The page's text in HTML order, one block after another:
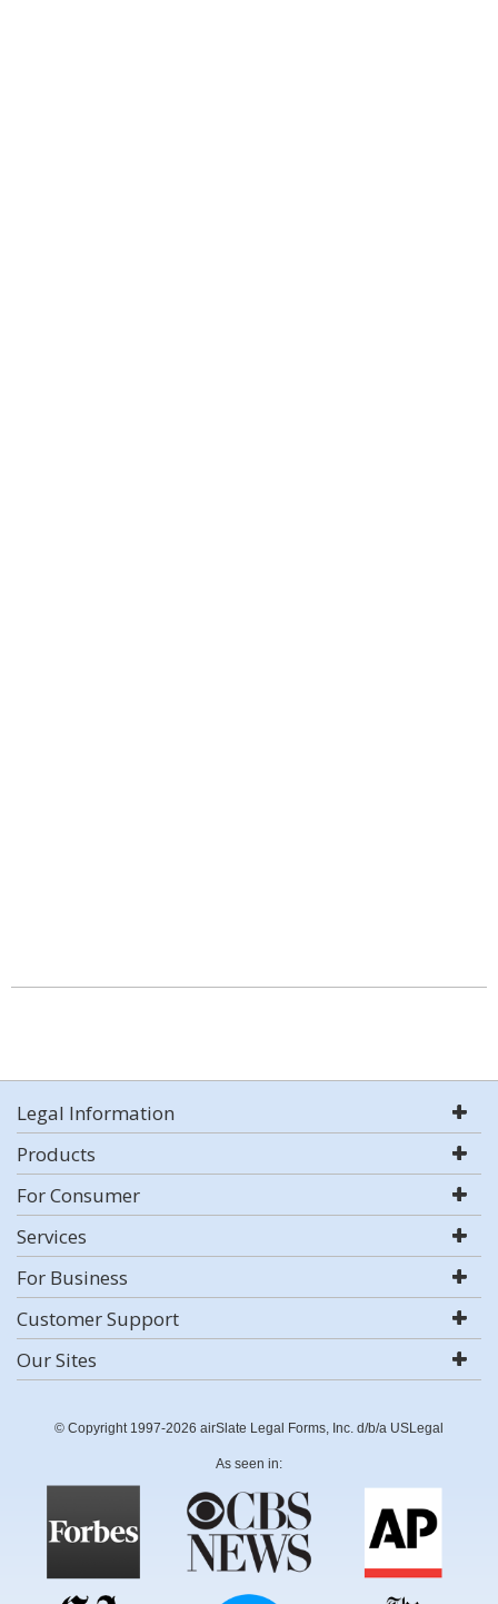
Legal Information
Products
For Consumer
Services
For Business
Customer Support
Our Sites
© Copyright 1997-2026 airSlate Legal Forms, Inc. d/b/a USLegal
As seen in: